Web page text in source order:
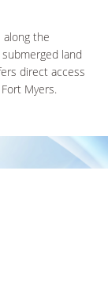
along the
land
direct access
Myers.